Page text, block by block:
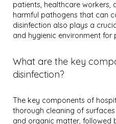
patients, healthcare workers,
harmful pathogens that can
disinfection also plays a
and hygienic environment for
What are the key
disinfection?
The key components of
thorough cleaning of
and organic matter, followed